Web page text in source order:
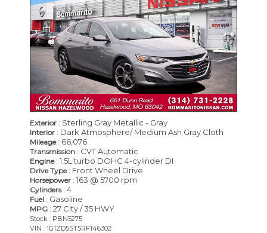
Exterior : Sterling Gray Metallic - Gray
Interior : Dark Atmosphere/ Medium Ash Gray Cloth
Mileage: 66,076
Transmission : CVT Automatic
Engine: 1.5L turbo DOHC 4-cylinder DI
Drive Type: Front Wheel Drive
Horsepower : 163 @ 5700 rpm
Cylinders: 4
Fuel : Gasoline
MPG : 27 City / 35 HWY
Stock : PBN5275
VIN : 1G1ZD5ST5RF146302